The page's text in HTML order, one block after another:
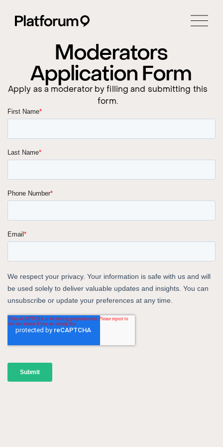
Moderators
Application Form
Apply as a moderator by filling and submitting this
form.